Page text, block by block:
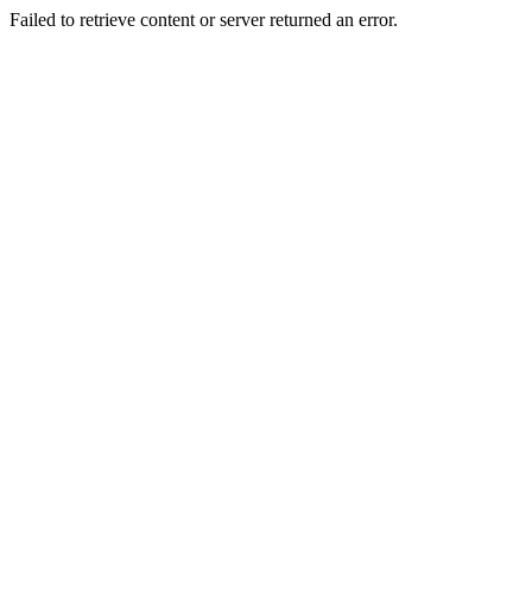
Failed to retrieve content or server returned an error.